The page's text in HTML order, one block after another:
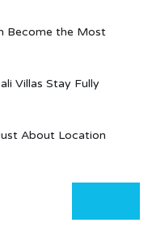
Become the Most
Villas Stay Fully
About Location